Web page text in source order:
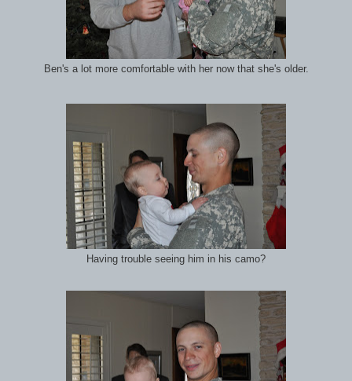
Ben's a lot more comfortable with her now that she's older.
Having trouble seeing him in his camo?